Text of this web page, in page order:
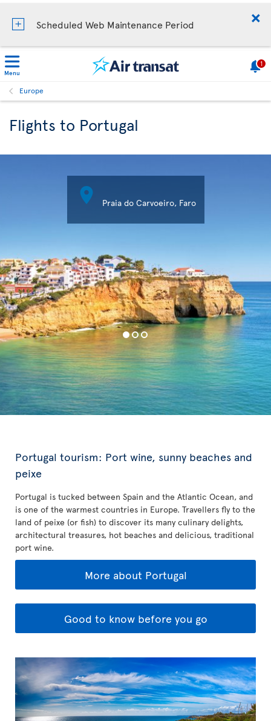
Scheduled Web Maintenance Period
Menu
1
Europe
Flights to Portugal
 Praia do Carvoeiro, Faro
Portugal tourism: Port wine, sunny beaches and
peixe
Portugal is tucked between Spain and the Atlantic Ocean, and
is one of the warmest countries in Europe. Travellers fly to the
land of peixe (or fish) to discover its many culinary delights,
architectural treasures, hot beaches and delicious, traditional
port wine.
More about Portugal
Good to know before you go